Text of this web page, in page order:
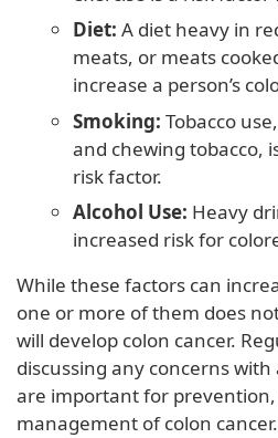
Diet: A diet heavy in
meats, or meats
increase a person’s
Smoking: Tobacco
and chewing tobacco,
risk factor.
Alcohol Use: Heavy
increased risk for
While these factors can
one or more of them does
will develop colon cancer.
discussing any concerns
are important for
management of colon cancer.